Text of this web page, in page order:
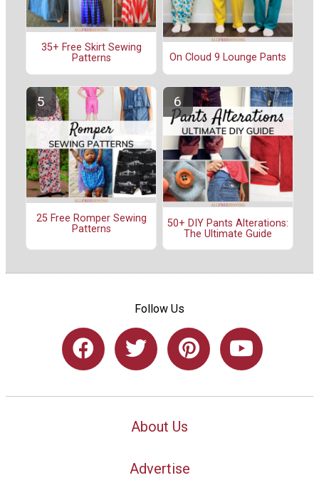
35+ Free Skirt Sewing
Patterns
On Cloud 9 Lounge Pants
25 Free Romper Sewing
Patterns
50+ DIY Pants Alterations:
The Ultimate Guide
Follow Us
About Us
Advertise